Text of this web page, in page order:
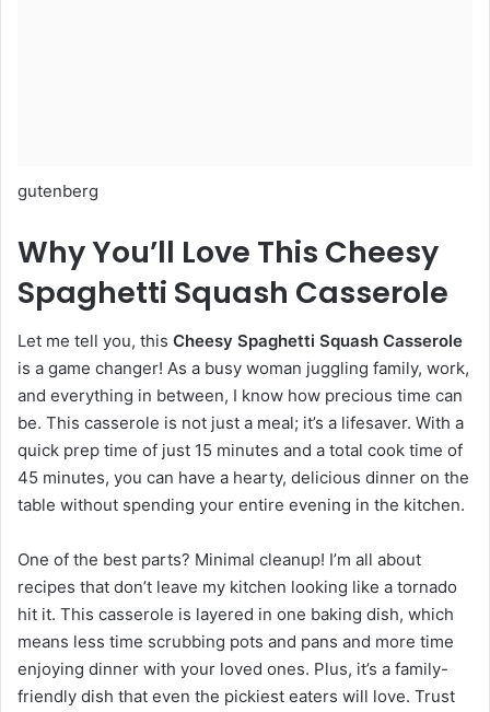
gutenberg
Why You’ll Love This Cheesy
Spaghetti Squash Casserole
Let me tell you, this Cheesy Spaghetti Squash Casserole
is a game changer! As a busy woman juggling family, work,
and everything in between, I know how precious time can
be. This casserole is not just a meal; it’s a lifesaver. With a
quick prep time of just 15 minutes and a total cook time of
45 minutes, you can have a hearty, delicious dinner on the
table without spending your entire evening in the kitchen.
One of the best parts? Minimal cleanup! I’m all about
recipes that don’t leave my kitchen looking like a tornado
hit it. This casserole is layered in one baking dish, which
means less time scrubbing pots and pans and more time
enjoying dinner with your loved ones. Plus, it’s a family-
friendly dish that even the pickiest eaters will love. Trust